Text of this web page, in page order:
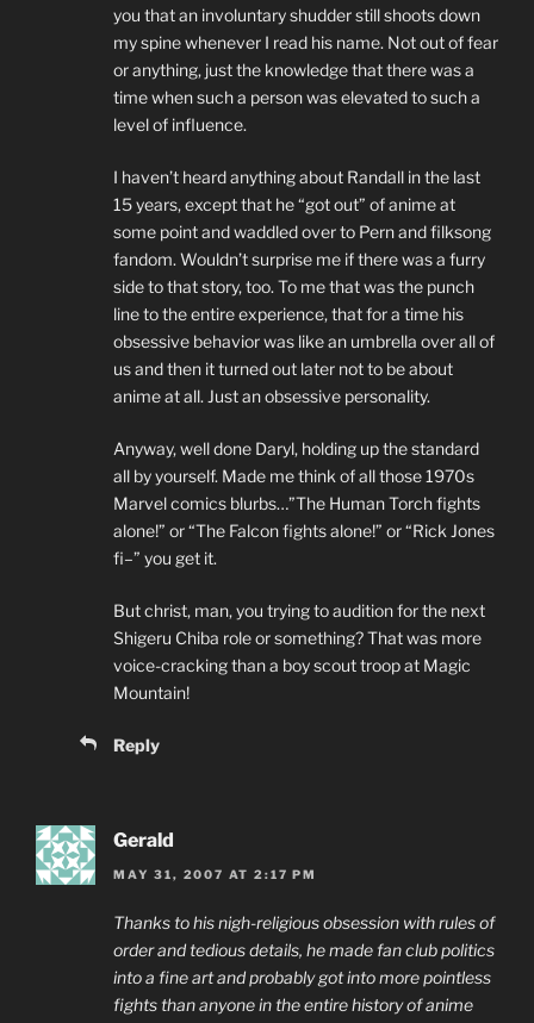
you that an involuntary shudder still shoots down
my spine whenever I read his name. Not out of fear
or anything, just the knowledge that there was a
time when such a person was elevated to such a
level of influence.
I haven’t heard anything about Randall in the last
15 years, except that he “got out” of anime at
some point and waddled over to Pern and filksong
fandom. Wouldn’t surprise me if there was a furry
side to that story, too. To me that was the punch
line to the entire experience, that for a time his
obsessive behavior was like an umbrella over all of
us and then it turned out later not to be about
anime at all. Just an obsessive personality.
Anyway, well done Daryl, holding up the standard
all by yourself. Made me think of all those 1970s
Marvel comics blurbs…”The Human Torch fights
alone!” or “The Falcon fights alone!” or “Rick Jones
fi–” you get it.
But christ, man, you trying to audition for the next
Shigeru Chiba role or something? That was more
voice-cracking than a boy scout troop at Magic
Mountain!
Reply
Gerald
MAY 31, 2007 AT 2:17 PM
Thanks to his nigh-religious obsession with rules of
order and tedious details, he made fan club politics
into a fine art and probably got into more pointless
fights than anyone in the entire history of anime